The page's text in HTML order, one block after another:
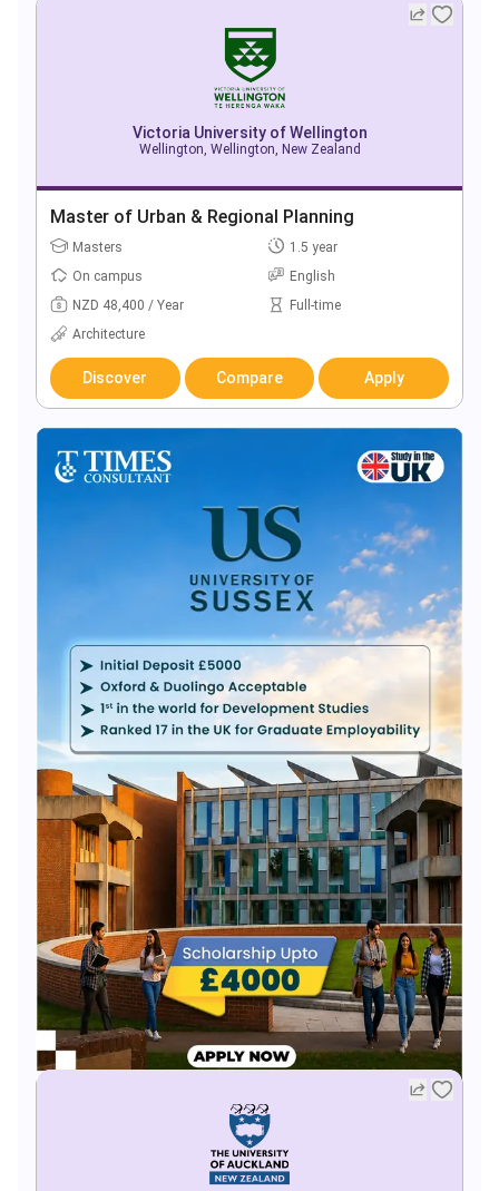
Victoria University of Wellington
Wellington, Wellington, New Zealand
Master of Urban & Regional Planning
Masters
1.5 year
On campus
English
NZD 48,400 / Year
Full-time
Architecture
Discover Compare Apply